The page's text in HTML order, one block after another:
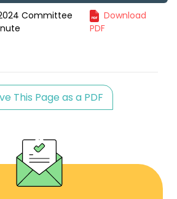
Committee
Download
PDF
This Page as a PDF